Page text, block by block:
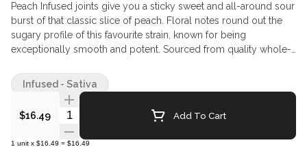
Peach Infused joints give you a sticky sweet and all-around sour
burst of that classic slice of peach. Floral notes round out the
sugary profile of this favourite strain, known for being
exceptionally smooth and potent. Sourced from quality whole-
distillate and botanical terpenes, then dusted in premium kief,
this is not just any squish in a stick.
$16.49 Quantity Selector Add To Cart
1 unit x $16.49 = $16.49
Infused - Sativa